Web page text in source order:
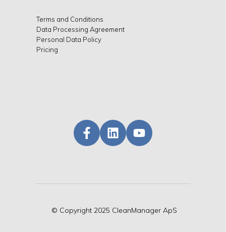
Terms and Conditions
Data Processing Agreement
Personal Data Policy
Pricing
© Copyright 2025 CleanManager ApS